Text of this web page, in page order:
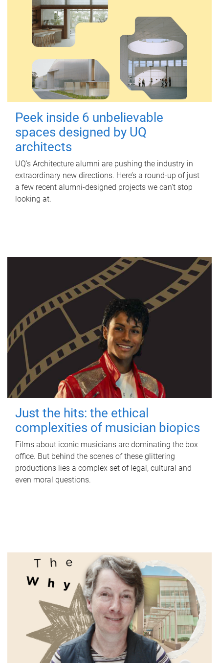
Peek inside 6 unbelievable
spaces designed by UQ
architects
UQ's Architecture alumni are pushing the industry in
extraordinary new directions. Here’s a round-up of just
a few recent alumni-designed projects we can’t stop
looking at.
Just the hits: the ethical
complexities of musician biopics
Films about iconic musicians are dominating the box
office. But behind the scenes of these glittering
productions lies a complex set of legal, cultural and
even moral questions.